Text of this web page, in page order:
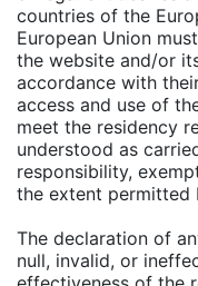
countries of the
European Union
the website and/or
accordance with
access and use of
meet the residency
understood as
responsibility,
the extent permitted
The declaration of
null, invalid, or